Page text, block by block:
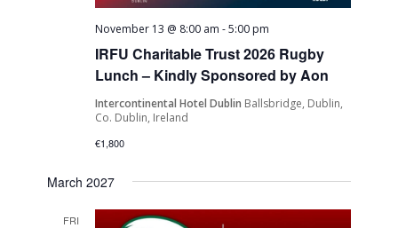
IRFU Charitable Trust 2026 Rugby
Lunch – Kindly Sponsored by Aon
November 13 @ 8:00 am -5:00 pm
Intercontinental Hotel Dublin Ballsbridge, Dublin,
Co. Dublin, Ireland
€1,800
March 2027
FRI